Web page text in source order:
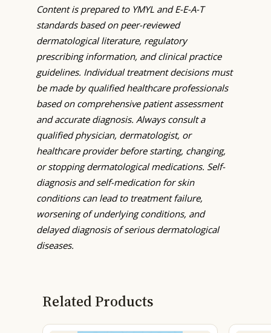
Content is prepared to YMYL and E-E-A-T
standards based on peer-reviewed
dermatological literature, regulatory
prescribing information, and clinical practice
guidelines. Individual treatment decisions must
be made by qualified healthcare professionals
based on comprehensive patient assessment
and accurate diagnosis. Always consult a
qualified physician, dermatologist, or
healthcare provider before starting, changing,
or stopping dermatological medications. Self-
diagnosis and self-medication for skin
conditions can lead to treatment failure,
worsening of underlying conditions, and
delayed diagnosis of serious dermatological
diseases.
Related Products